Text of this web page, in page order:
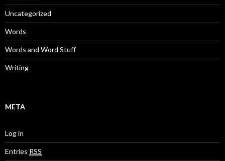
Uncategorized
Words
Words and Word Stuff
Writing
META
Log in
Entries RSS